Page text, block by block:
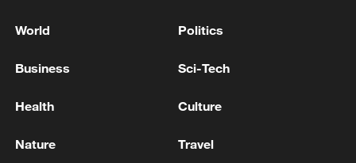
country's territory - Israeli media
SIX INJURIES REPORTED AFTER DEBRIS FELL
IN NORTHERN KUWAIT - HEALTH MINISTRY
KUWAIT'S ARMY SAID THERE WAS MATERIAL
World Politics
Business Sci-Tech
Health Culture
Nature Travel